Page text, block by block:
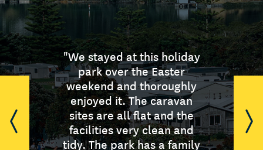
“I love the friendly
welcome, the beautifully
kept gardens and the
cleanliness with good
quality equipment. Have
stayed here on numerous
occasions and always
"A clean well run camp in
the centre of a vibrant
region offering heaps for
the traveller/ holiday
maker to do. If you don't
wish to do anything just sit
back and relax and enjoy
"We stayed at this holiday
park over the Easter
weekend and thoroughly
enjoyed it. The caravan
sites are all flat and the
facilities very clean and
tidy. The park has a family